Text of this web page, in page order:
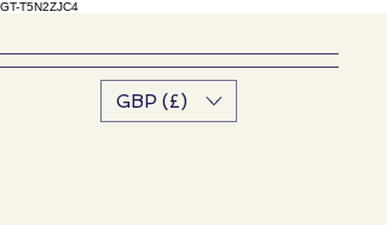
GT-T5N2ZJC4
GBP (£)